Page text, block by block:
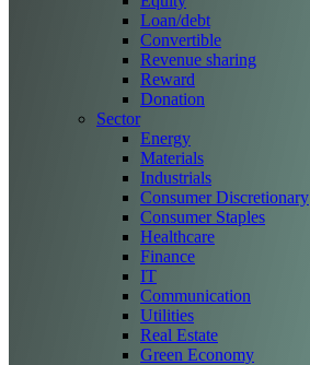
Loan/debt
Convertible
Revenue sharing
Reward
Donation
Sector
Energy
Materials
Industrials
Consumer Discretionary
Consumer Staples
Healthcare
Finance
IT
Communication
Utilities
Real Estate
Green Economy